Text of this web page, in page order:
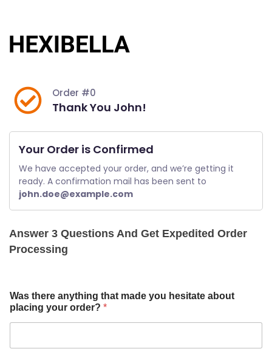
content
Order #0
Thank You John!
Your Order is Confirmed
We have accepted your order, and we’re getting it
john.doe@example.com
Answer 3 Questions And Get Expedited Order
Processing
h
a
t
Was there anything that made you hesitate about
placing your order? *